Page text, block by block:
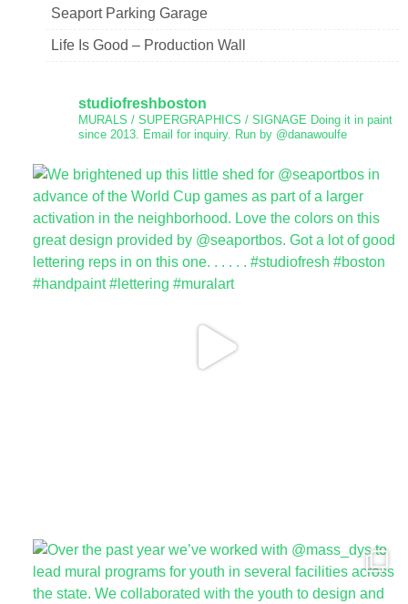
Seaport Parking Garage
Life Is Good – Production Wall
studiofreshboston
MURALS / SUPERGRAPHICS / SIGNAGE Doing it in paint
since 2013.
Email for inquiry. Run by @danawoulfe